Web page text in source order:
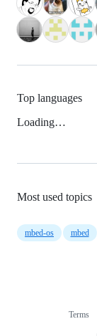
Top languages
Loading…
Most used topics
mbed-os mbed
Terms